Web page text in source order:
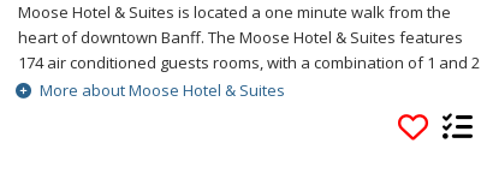
GALLERY
Moose Hotel & Suites is located a one minute walk from the
heart of downtown Banff. The Moose Hotel & Suites features
174 air conditioned guests rooms, with a combination of 1 and 2
bedroom suites and hotel rooms. Amenities include the
Meadow Spa & Pools with 8 treatment rooms, an esthetician
room for group manicures and pedicures plus two romantic
More about Moose Hotel & Suites